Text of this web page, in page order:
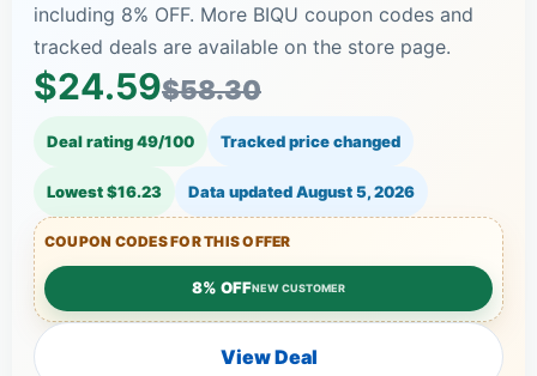
including 8% OFF. More BIQU coupon codes and
tracked deals are available on the store page.
$24.59$58.30
Deal rating 49/100 Tracked price changed
Lowest $16.23 Data updatedAugust 5, 2026
COUPON CODES FOR THIS OFFER
8% OFFNEW CUSTOMER
View Deal